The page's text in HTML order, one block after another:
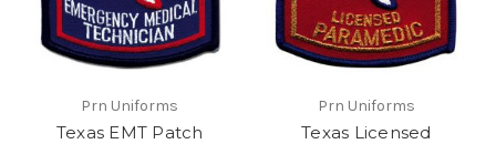
Prn Uniforms
Texas EMT Patch
Prn Uniforms
Texas Licensed